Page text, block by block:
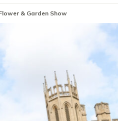
& Garden Show